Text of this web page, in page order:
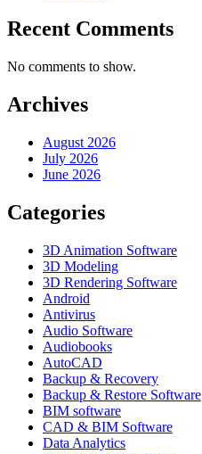
Recent Comments
No comments to show.
Archives
August 2026
July 2026
June 2026
Categories
3D Animation Software
3D Modeling
3D Rendering Software
Android
Antivirus
Audio Software
Audiobooks
AutoCAD
Backup & Recovery
Backup & Restore Software
BIM software
CAD & BIM Software
Data Analytics